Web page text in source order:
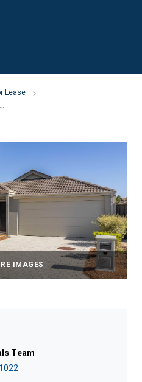
Lease
26 Pennington Way, Brabham WA 6055
IMAGES
Team